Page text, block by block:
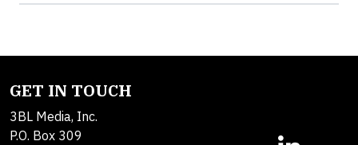
GET IN TOUCH
3BL Media, Inc.
P.O. Box 309